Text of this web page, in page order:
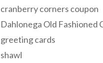
cranberry corners coupon
Dahlonega Old Fashioned
greeting cards
shawl